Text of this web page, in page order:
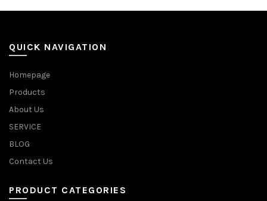
QUICK NAVIGATION
Homepage
Products
About Us
SERVICE
BLOG
Contact Us
PRODUCT CATEGORIES